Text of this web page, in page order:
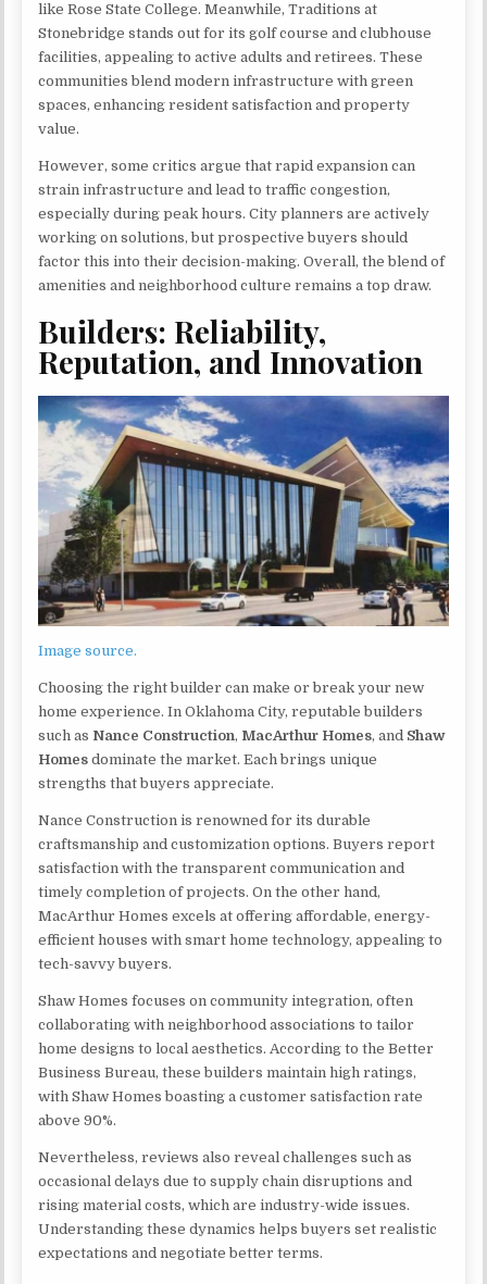
like Rose State College. Meanwhile, Traditions at
Stonebridge stands out for its golf course and clubhouse
facilities, appealing to active adults and retirees. These
communities blend modern infrastructure with green
spaces, enhancing resident satisfaction and property
value.
However, some critics argue that rapid expansion can
strain infrastructure and lead to traffic congestion,
especially during peak hours. City planners are actively
working on solutions, but prospective buyers should
factor this into their decision-making. Overall, the blend of
amenities and neighborhood culture remains a top draw.
Builders: Reliability,
Reputation, and Innovation
Image source.
Choosing the right builder can make or break your new
home experience. In Oklahoma City, reputable builders
such as Nance Construction, MacArthur Homes, and Shaw
Homes dominate the market. Each brings unique
strengths that buyers appreciate.
Nance Construction is renowned for its durable
craftsmanship and customization options. Buyers report
satisfaction with the transparent communication and
timely completion of projects. On the other hand,
MacArthur Homes excels at offering affordable, energy-
efficient houses with smart home technology, appealing to
tech-savvy buyers.
Shaw Homes focuses on community integration, often
collaborating with neighborhood associations to tailor
home designs to local aesthetics. According to the Better
Business Bureau, these builders maintain high ratings,
with Shaw Homes boasting a customer satisfaction rate
above 90%.
Nevertheless, reviews also reveal challenges such as
occasional delays due to supply chain disruptions and
rising material costs, which are industry-wide issues.
Understanding these dynamics helps buyers set realistic
expectations and negotiate better terms.